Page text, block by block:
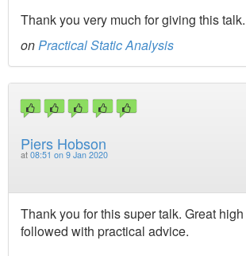
Thank you very much for giving this talk.
on Practical Static Analysis
Piers Hobson
at 08:51 on 9 Jan 2020
Thank you for this super talk. Great
followed with practical advice.